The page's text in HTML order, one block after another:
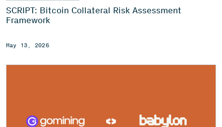
SCRIPT: Bitcoin Collateral Risk Assessment
Framework
May 13, 2026